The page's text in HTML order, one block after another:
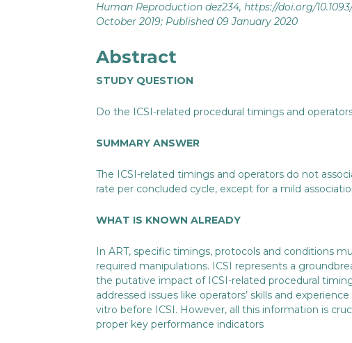
Human Reproduction dez234, https://doi.org/
October 2019; Published 09 January 2020
Abstract
STUDY QUESTION
Do the ICSI-related procedural timings and
SUMMARY ANSWER
The ICSI-related timings and operators do not
rate per concluded cycle, except for a mild
WHAT IS KNOWN ALREADY
In ART, specific timings, protocols and conditions
required manipulations. ICSI represents a
the putative impact of ICSI-related procedural
addressed issues like operators’ skills and
vitro before ICSI. However, all this information is
proper key performance indicators